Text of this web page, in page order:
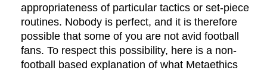
Theory
Two:
Naturalism
9.
Objections
appropriateness of particular tactics or set-piece
routines. Nobody is perfect, and it is therefore
possible that some of you are not avid football
fans. To respect this possibility, here is a non-
football based explanation of what Metaethics